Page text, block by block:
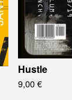
Hustle
9,00€